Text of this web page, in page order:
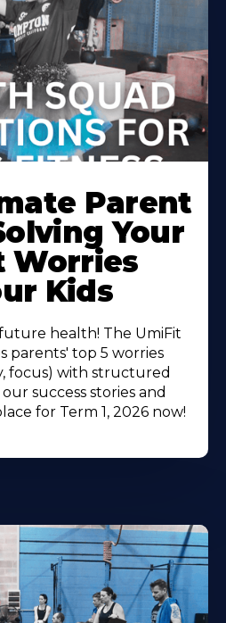
Parent
Your
Worries
Kids
health! The UmiFit
parents' top 5 worries
focus) with structured
success stories and
for Term 1, 2026 now!